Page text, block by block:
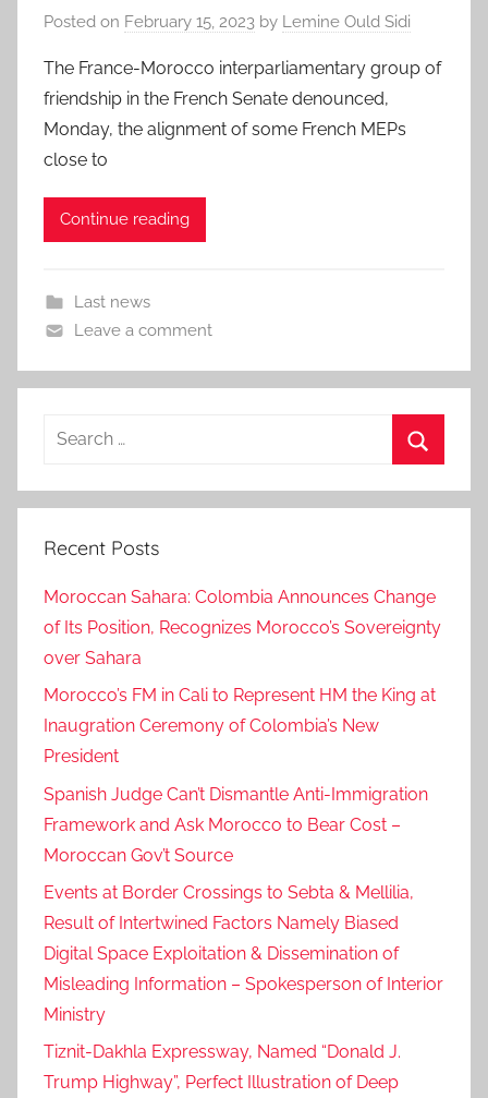
Posted on February 15, 2023 by Lemine Ould Sidi
The France-Morocco interparliamentary group of
friendship in the French Senate denounced,
Monday, the alignment of some French MEPs
close to
Continue reading
Last news
Leave a comment
Search
Recent Posts
Moroccan Sahara: Colombia Announces Change
of Its Position, Recognizes Morocco’s Sovereignty
over Sahara
Morocco’s FM in Cali to Represent HM the King at
Inaugration Ceremony of Colombia’s New
President
Spanish Judge Can’t Dismantle Anti-Immigration
Framework and Ask Morocco to Bear Cost –
Moroccan Gov’t Source
Events at Border Crossings to Sebta & Mellilia,
Result of Intertwined Factors Namely Biased
Digital Space Exploitation & Dissemination of
Misleading Information – Spokesperson of Interior
Ministry
Tiznit-Dakhla Expressway, Named “Donald J.
Trump Highway”, Perfect Illustration of Deep